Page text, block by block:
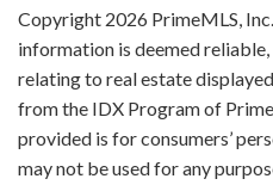
Copyright 2026 PrimeMLS,
information is deemed
relating to real estate
from the IDX Program of
provided is for consumers’
may not be used for any